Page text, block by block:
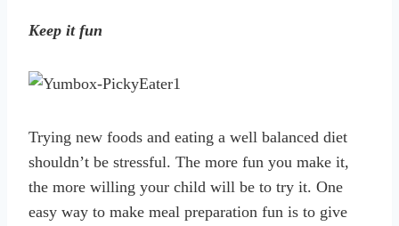
Keep it fun
Trying new foods and eating a well balanced diet
shouldn’t be stressful. The more fun you make it,
the more willing your child will be to try it. One
easy way to make meal preparation fun is to give